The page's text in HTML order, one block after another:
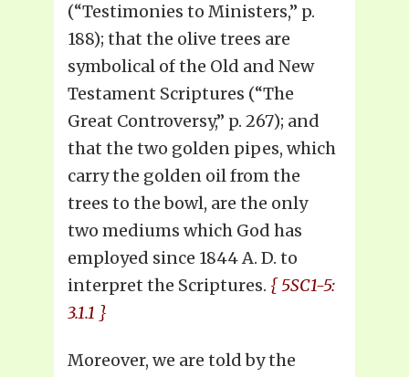
(“Testimonies to Ministers,” p.
188); that the olive trees are
symbolical of the Old and New
Testament Scriptures (“The
Great Controversy,” p. 267); and
that the two golden pipes, which
carry the golden oil from the
trees to the bowl, are the only
two mediums which God has
employed since 1844 A. D. to
interpret the Scriptures. { 5SC1-5:
3.1.1 }
Moreover, we are told by the